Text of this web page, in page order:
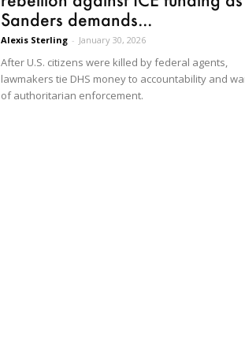
Sanders demands...
Alexis Sterling - January 30, 2026
After U.S. citizens were killed by federal agents,
lawmakers tie DHS money to accountability and
of authoritarian enforcement.